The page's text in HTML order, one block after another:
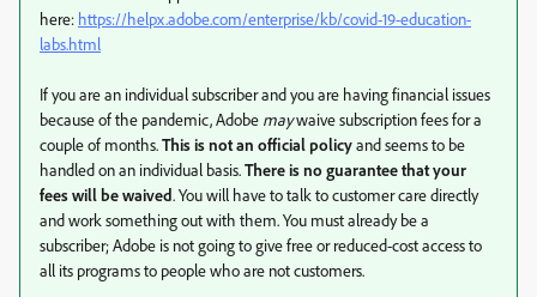
here: https://helpx.adobe.com/enterprise/kb/covid-19-education-
labs.html
If you are an individual subscriber and you are having financial issues
because of the pandemic, Adobe maywaive subscription fees for a
couple of months.This is not an official policyand seems to be
handled on an individual basis.There is no guarantee that your
fees will be waived. You will have to talk to customer care directly
and work something out with them. You must already be a
subscriber; Adobe is not going to give free or reduced-cost access to
all its programs to people who are not customers.